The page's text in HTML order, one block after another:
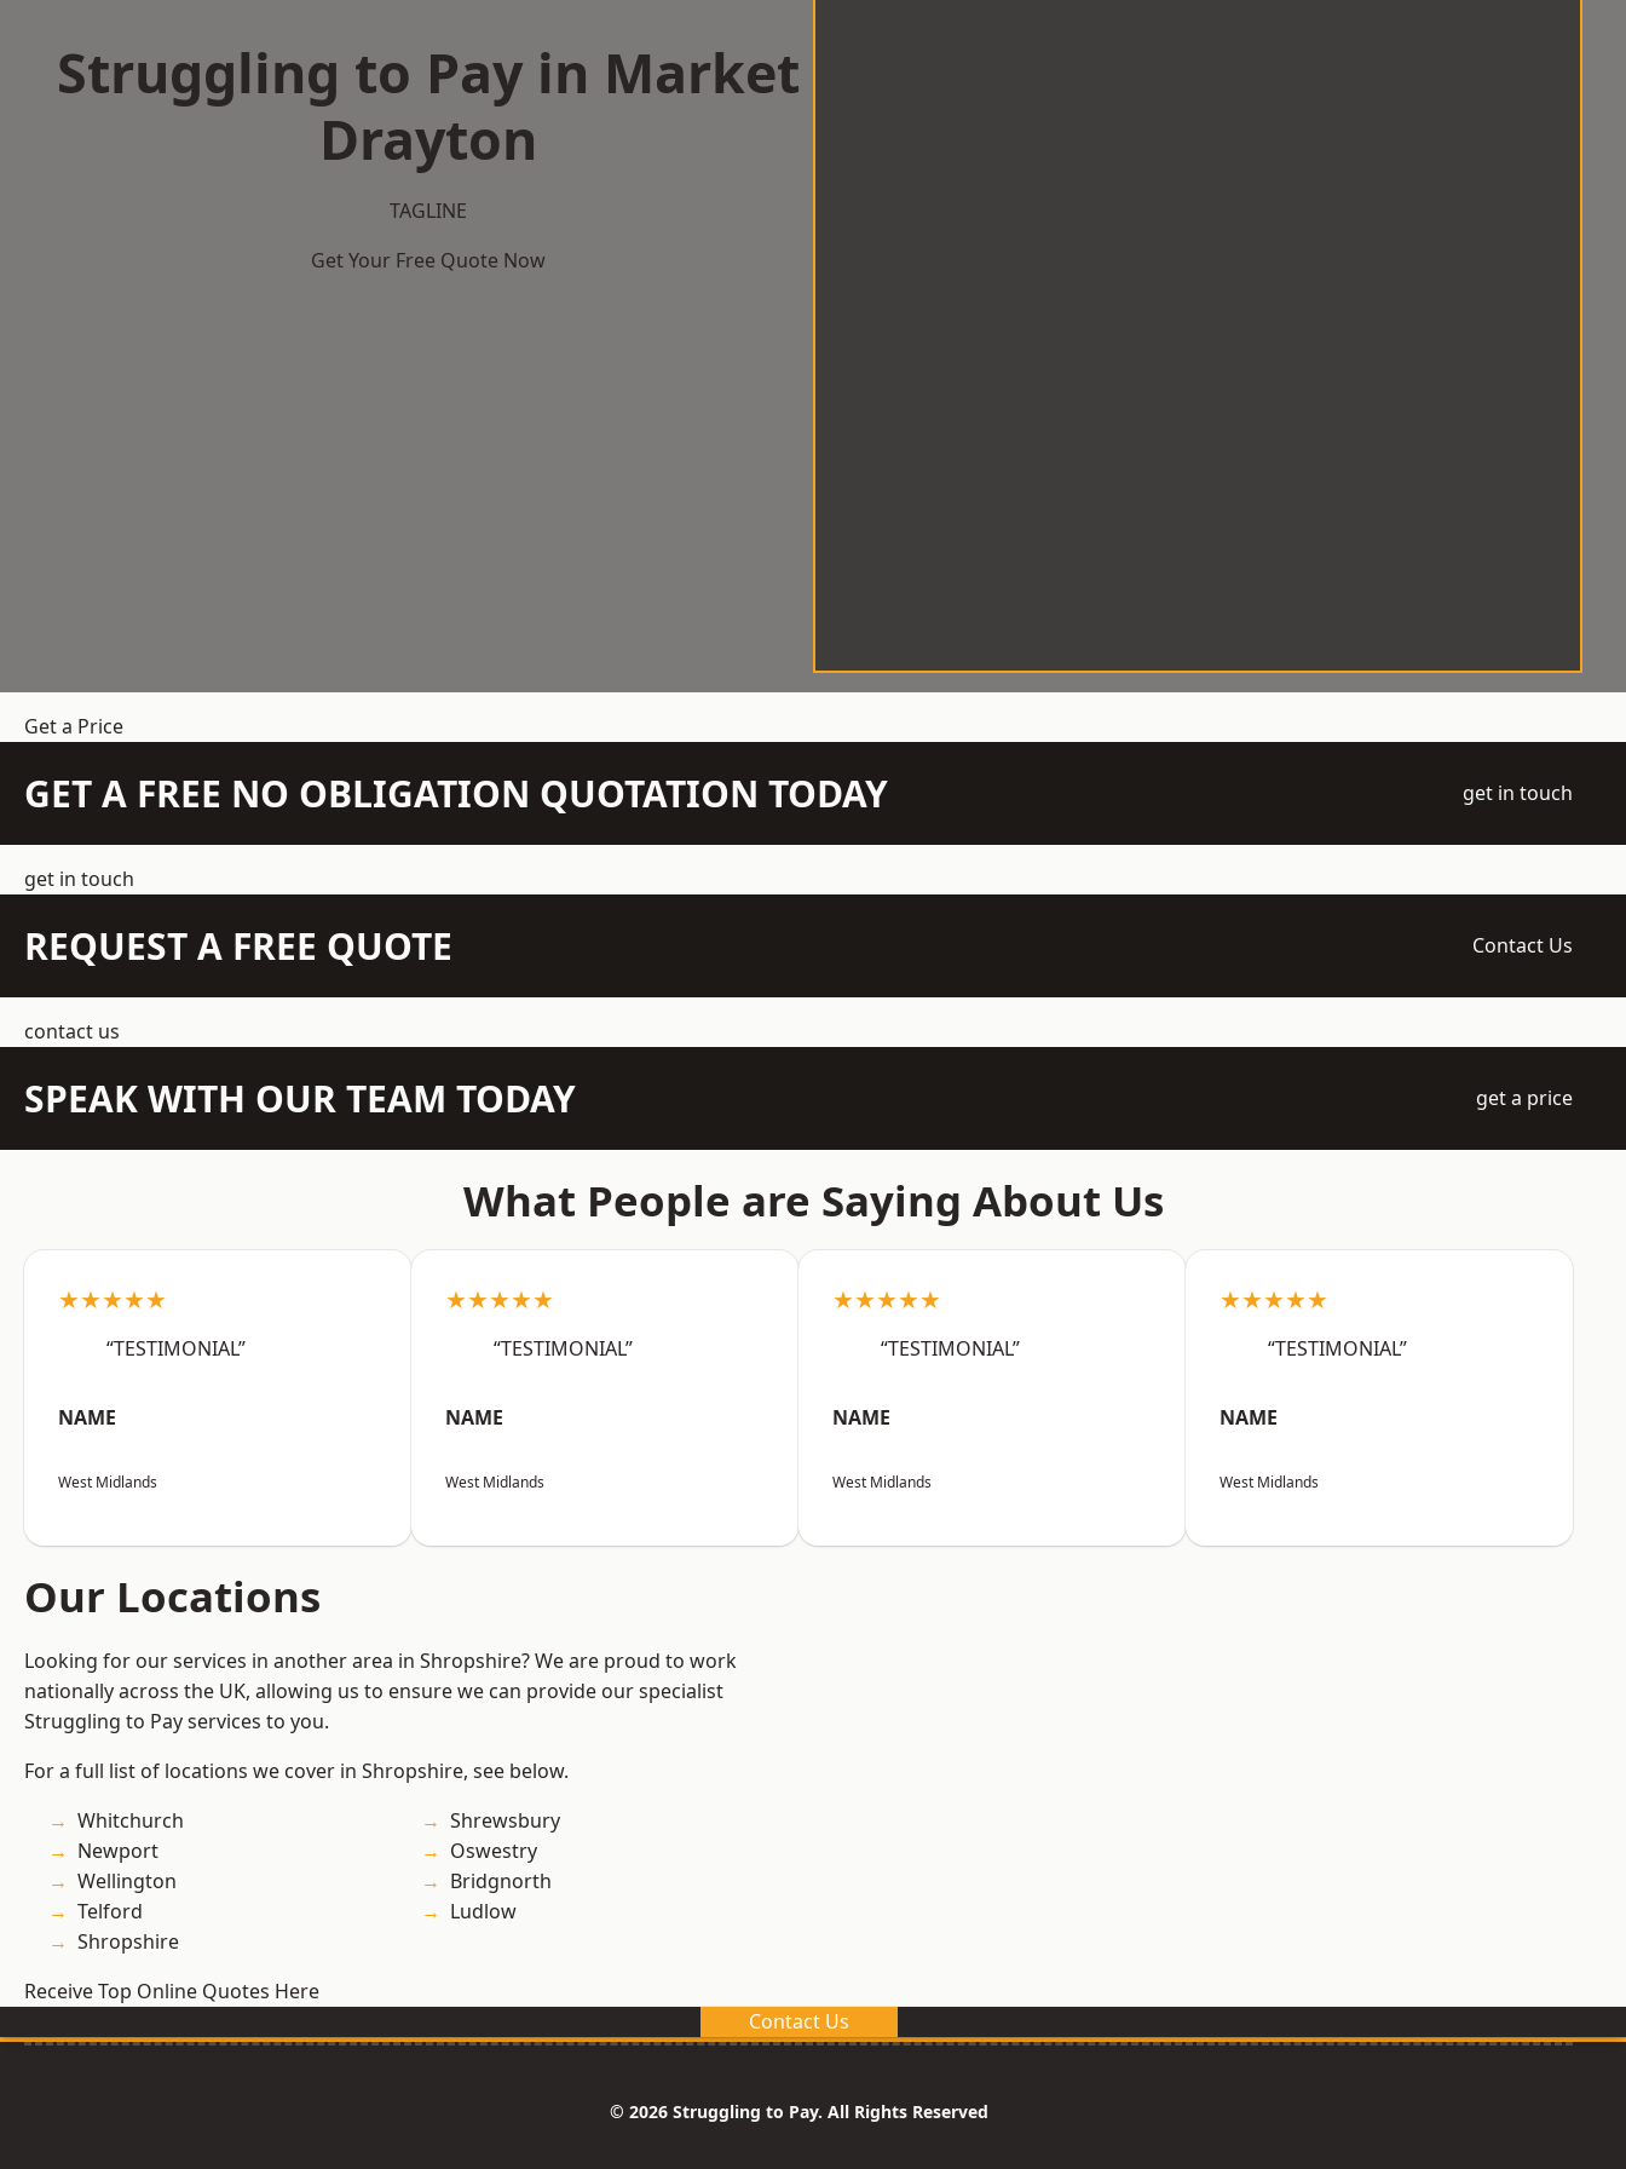
Struggling to Pay in Market
Drayton
TAGLINE
Get Your Free Quote Now
Get a Price
GET A FREE NO OBLIGATION QUOTATION TODAY get in touch
get in touch
REQUEST A FREE QUOTE Contact Us
contact us
SPEAK WITH OUR TEAM TODAY get a price
What People are Saying About Us
★★★★★
“TESTIMONIAL”
NAME
West Midlands
★★★★★
“TESTIMONIAL”
NAME
West Midlands
★★★★★
“TESTIMONIAL”
NAME
West Midlands
★★★★★
“TESTIMONIAL”
NAME
West Midlands
Our Locations
Looking for our services in another area in Shropshire? We are proud to work
nationally across the UK, allowing us to ensure we can provide our specialist
Struggling to Pay services to you.
For a full list of locations we cover in Shropshire, see below.
Whitchurch
Newport
Wellington
Telford
Shropshire
Shrewsbury
Oswestry
Bridgnorth
Ludlow
Receive Top Online Quotes Here
Contact Us
© 2026 Struggling to Pay. All Rights Reserved